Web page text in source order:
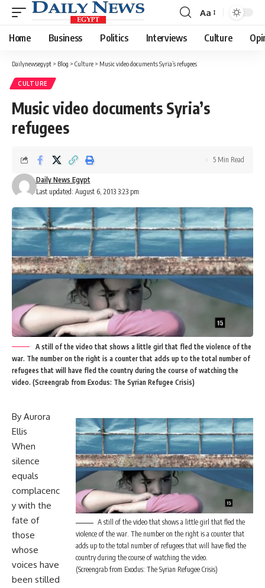
Font
Resizer
Aa
Home Business Politics Interviews Culture
Dailynewsegypt > Blog > Culture > Music video documents Syria’s refugees
CULTURE
Music video documents Syria’s
refugees
Last updated: August 6, 2013 3:23 pm
Daily News Egypt
5 Min Read
A still of the video that shows a little girl that fled the violence of the
war. The number on the right is a counter that adds up to the total number of
refugees that will have fled the country during the course of watching the
video. (Screengrab from Exodus: The Syrian Refugee Crisis)
A still of the video that shows a little girl that fled the
violence of the war. The number on the right is a counter that
adds up to the total number of refugees that will have fled the
country during the course of watching the video.
(Screengrab from Exodus: The Syrian Refugee Crisis)
By Aurora
Ellis
When
silence
equals
complacenc
y with the
fate of
those
whose
voices have
been stilled